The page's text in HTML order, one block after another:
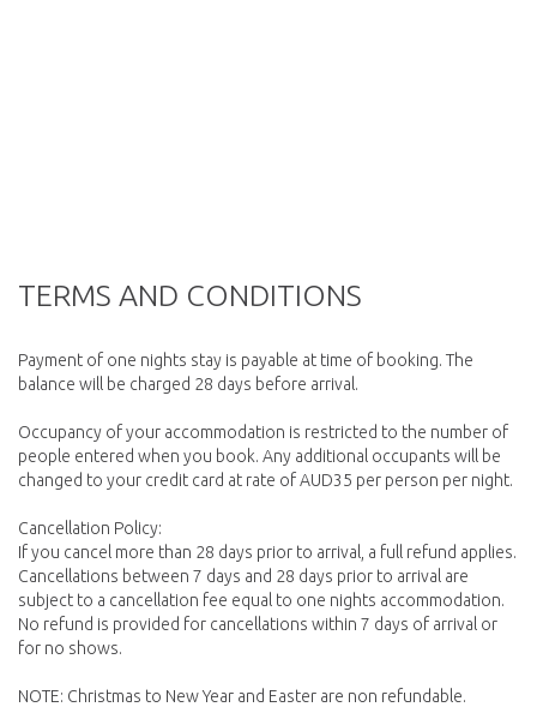
TERMS AND CONDITIONS
Payment of one nights stay is payable at time of booking. The
balance will be charged 28 days before arrival.
Occupancy of your accommodation is restricted to the number of
people entered when you book. Any additional occupants will be
changed to your credit card at rate of AUD35 per person per night.
Cancellation Policy:
If you cancel more than 28 days prior to arrival, a full refund applies.
Cancellations between 7 days and 28 days prior to arrival are
subject to a cancellation fee equal to one nights accommodation.
No refund is provided for cancellations within 7 days of arrival or
for no shows.
NOTE: Christmas to New Year and Easter are non refundable.